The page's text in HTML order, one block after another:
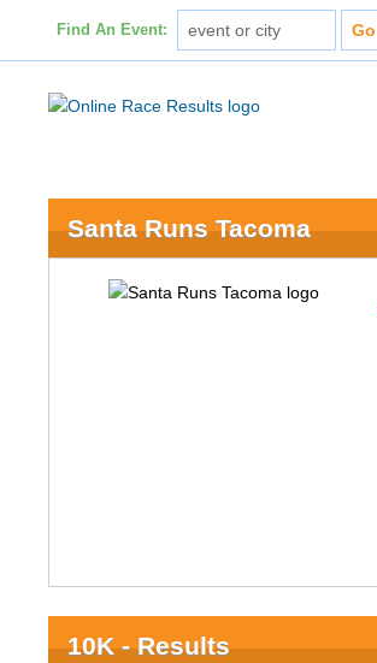
Find An Event:
Santa Runs Tacoma
10K - Results